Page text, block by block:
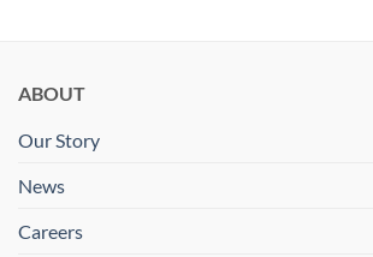
ABOUT
Our Story
News
Careers